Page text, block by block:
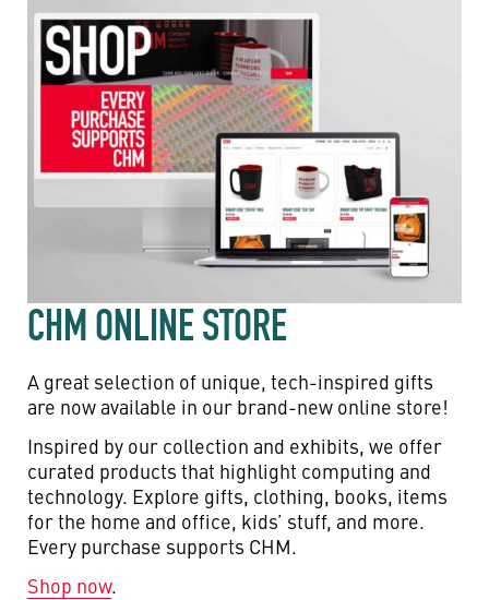
CHM ONLINE STORE
A great selection of unique, tech-inspired gifts
are now available in our brand-new online store!
Inspired by our collection and exhibits, we offer
curated products that highlight computing and
technology. Explore gifts, clothing, books, items
for the home and office, kids’ stuff, and more.
Every purchase supports CHM.
Shop now.